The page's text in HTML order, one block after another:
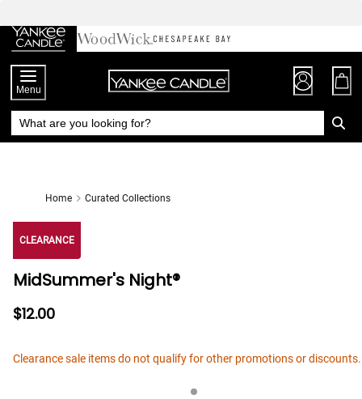
Chat
to
Content
Menu
Home Curated Collections
CLEARANCE
MidSummer's Night®
$12.00
Clearance sale items do not qualify for other promotions or discounts.